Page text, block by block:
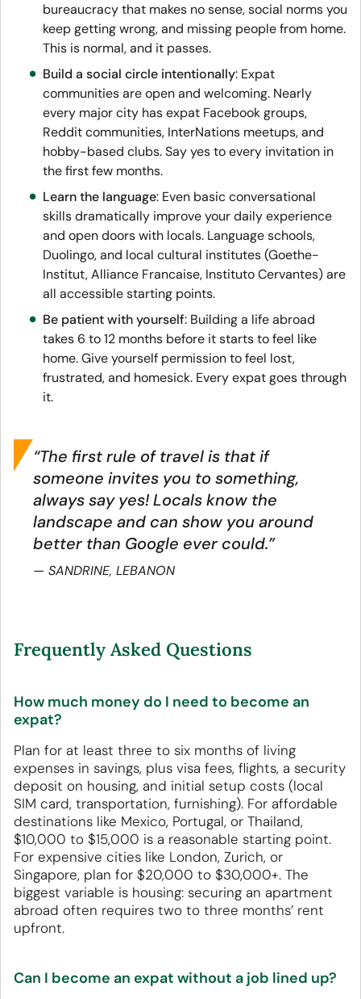
bureaucracy that makes no sense, social norms you
keep getting wrong, and missing people from home.
This is normal, and it passes.
Build a social circle intentionally: Expat
communities are open and welcoming. Nearly
every major city has expat Facebook groups,
Reddit communities, InterNations meetups, and
hobby-based clubs. Say yes to every invitation in
the first few months.
Learn the language: Even basic conversational
skills dramatically improve your daily experience
and open doors with locals. Language schools,
Duolingo, and local cultural institutes (Goethe-
Institut, Alliance Francaise, Instituto Cervantes) are
all accessible starting points.
Be patient with yourself: Building a life abroad
takes 6 to 12 months before it starts to feel like
home. Give yourself permission to feel lost,
frustrated, and homesick. Every expat goes through
it.
“The first rule of travel is that if
someone invites you to something,
always say yes! Locals know the
landscape and can show you around
better than Google ever could.”
SANDRINE, LEBANON
Frequently Asked Questions
How much money do I need to become an
expat?
Plan for at least three to six months of living
expenses in savings, plus visa fees, flights, a security
deposit on housing, and initial setup costs (local
SIM card, transportation, furnishing). For affordable
destinations like Mexico, Portugal, or Thailand,
$10,000 to $15,000 is a reasonable starting point.
For expensive cities like London, Zurich, or
Singapore, plan for $20,000 to $30,000+. The
biggest variable is housing: securing an apartment
abroad often requires two to three months’ rent
upfront.
Can I become an expat without a job lined up?